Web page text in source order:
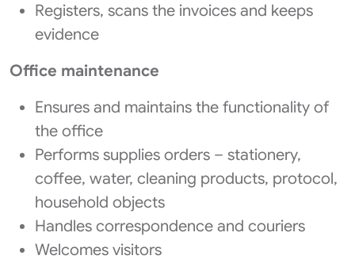
Registers, scans the invoices and keeps
evidence
Office maintenance
Ensures and maintains the functionality of
the office
Performs supplies orders – stationery,
coffee, water, cleaning products, protocol,
household objects
Handles correspondence and couriers
Welcomes visitors